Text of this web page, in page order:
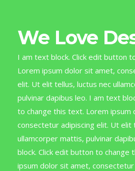
We Love
I am text block. Click edit button
Lorem ipsum dolor sit amet,
elit. Ut elit tellus, luctus nec
pulvinar dapibus leo. I am text
to change this text. Lorem ipsum
consectetur adipiscing elit. Ut elit
ullamcorper mattis, pulvinar
block. Click edit button to change
ipsum dolor sit amet,